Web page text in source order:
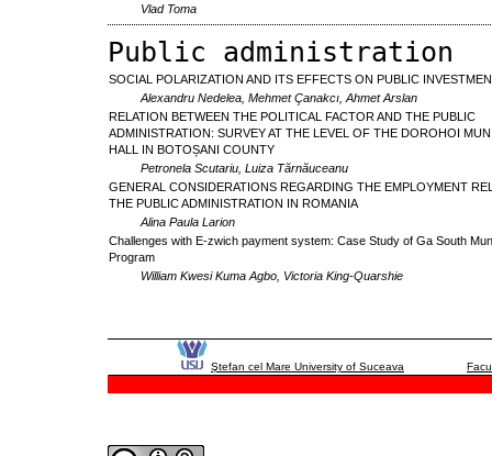
Vlad Toma
Public administration
SOCIAL POLARIZATION AND ITS EFFECTS ON PUBLIC
Alexandru Nedelea, Mehmet Çanakcı, Ahmet Arslan
RELATION BETWEEN THE POLITICAL FACTOR AND THE PUBLIC
ADMINISTRATION: SURVEY AT THE LEVEL OF THE DOROHOI
HALL IN BOTOȘANI COUNTY
Petronela Scutariu, Luiza Tărnăuceanu
GENERAL CONSIDERATIONS REGARDING THE EMPLOYMENT
THE PUBLIC ADMINISTRATION IN ROMANIA
Alina Paula Larion
Challenges with E-zwich payment system: Case Study of Ga South
Program
William Kwesi Kuma Agbo, Victoria King-Quarshie
Ştefan cel Mare University of Suceava